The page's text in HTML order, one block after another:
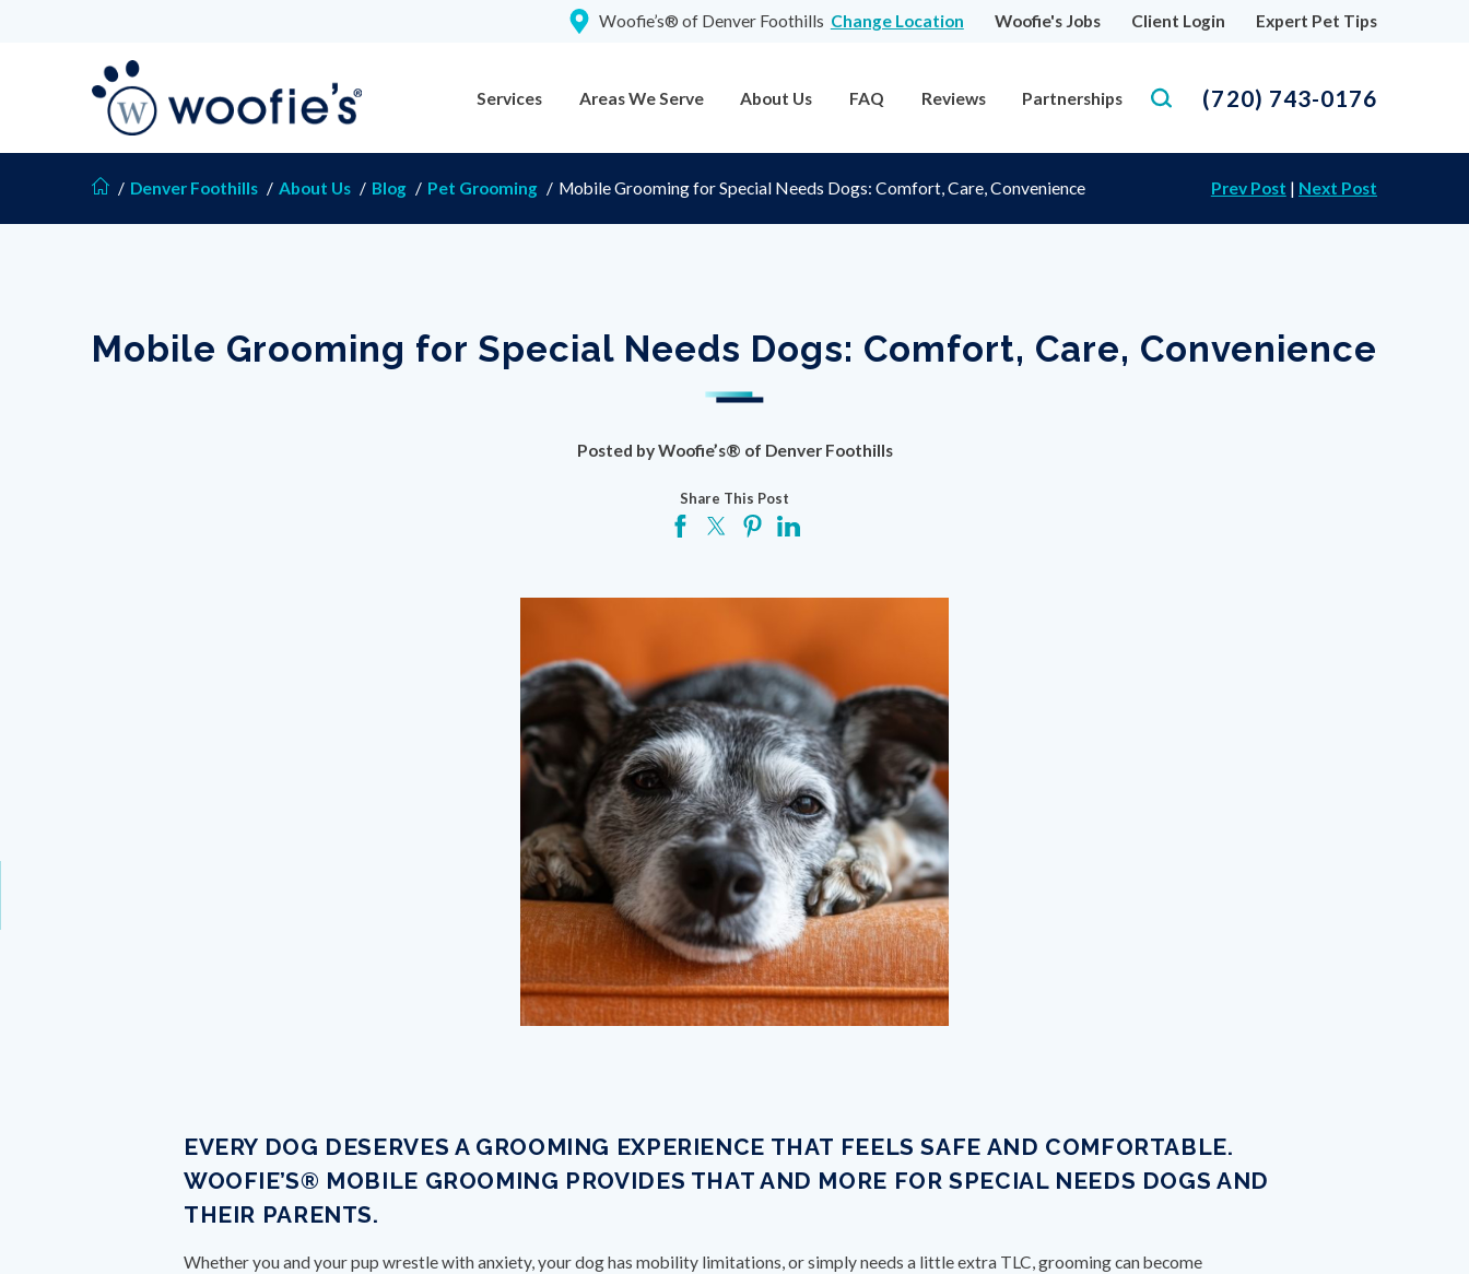
Woofie’s® of Denver Foothills Change Location Woofie's Jobs Client Login Expert Pet Tips
Services Areas We Serve About Us FAQ Reviews Partnerships (720) 743-0176
/ Denver Foothills / About Us / Blog / Pet Grooming / Mobile Grooming for Special Needs Dogs: Comfort, Care, Convenience Prev Post | Next Post
Mobile Grooming for Special Needs Dogs: Comfort, Care, Convenience
Posted byWoofie’s® of Denver Foothills
Share This Post
EVERY DOG DESERVES A GROOMING EXPERIENCE THAT FEELS SAFE AND COMFORTABLE.
WOOFIE’S® MOBILE GROOMING PROVIDES THAT AND MORE FOR SPECIAL NEEDS DOGS AND
THEIR PARENTS.
Whether you and your pup wrestle with anxiety, your dog has mobility limitations, or simply needs a little extra TLC, grooming can become